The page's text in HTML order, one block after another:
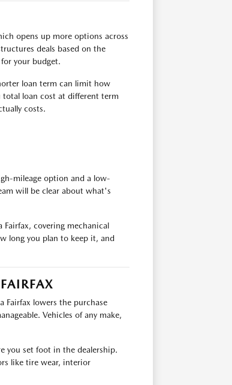
opens up more options across
deals based on the
your budget.
loan term can limit how
total loan cost at different term
costs.
mileage option and a low-
will be clear about what's
covering mechanical
long you plan to keep it, and
Fairfax lowers the purchase
Vehicles of any make,
you set foot in the dealership.
like tire wear, interior